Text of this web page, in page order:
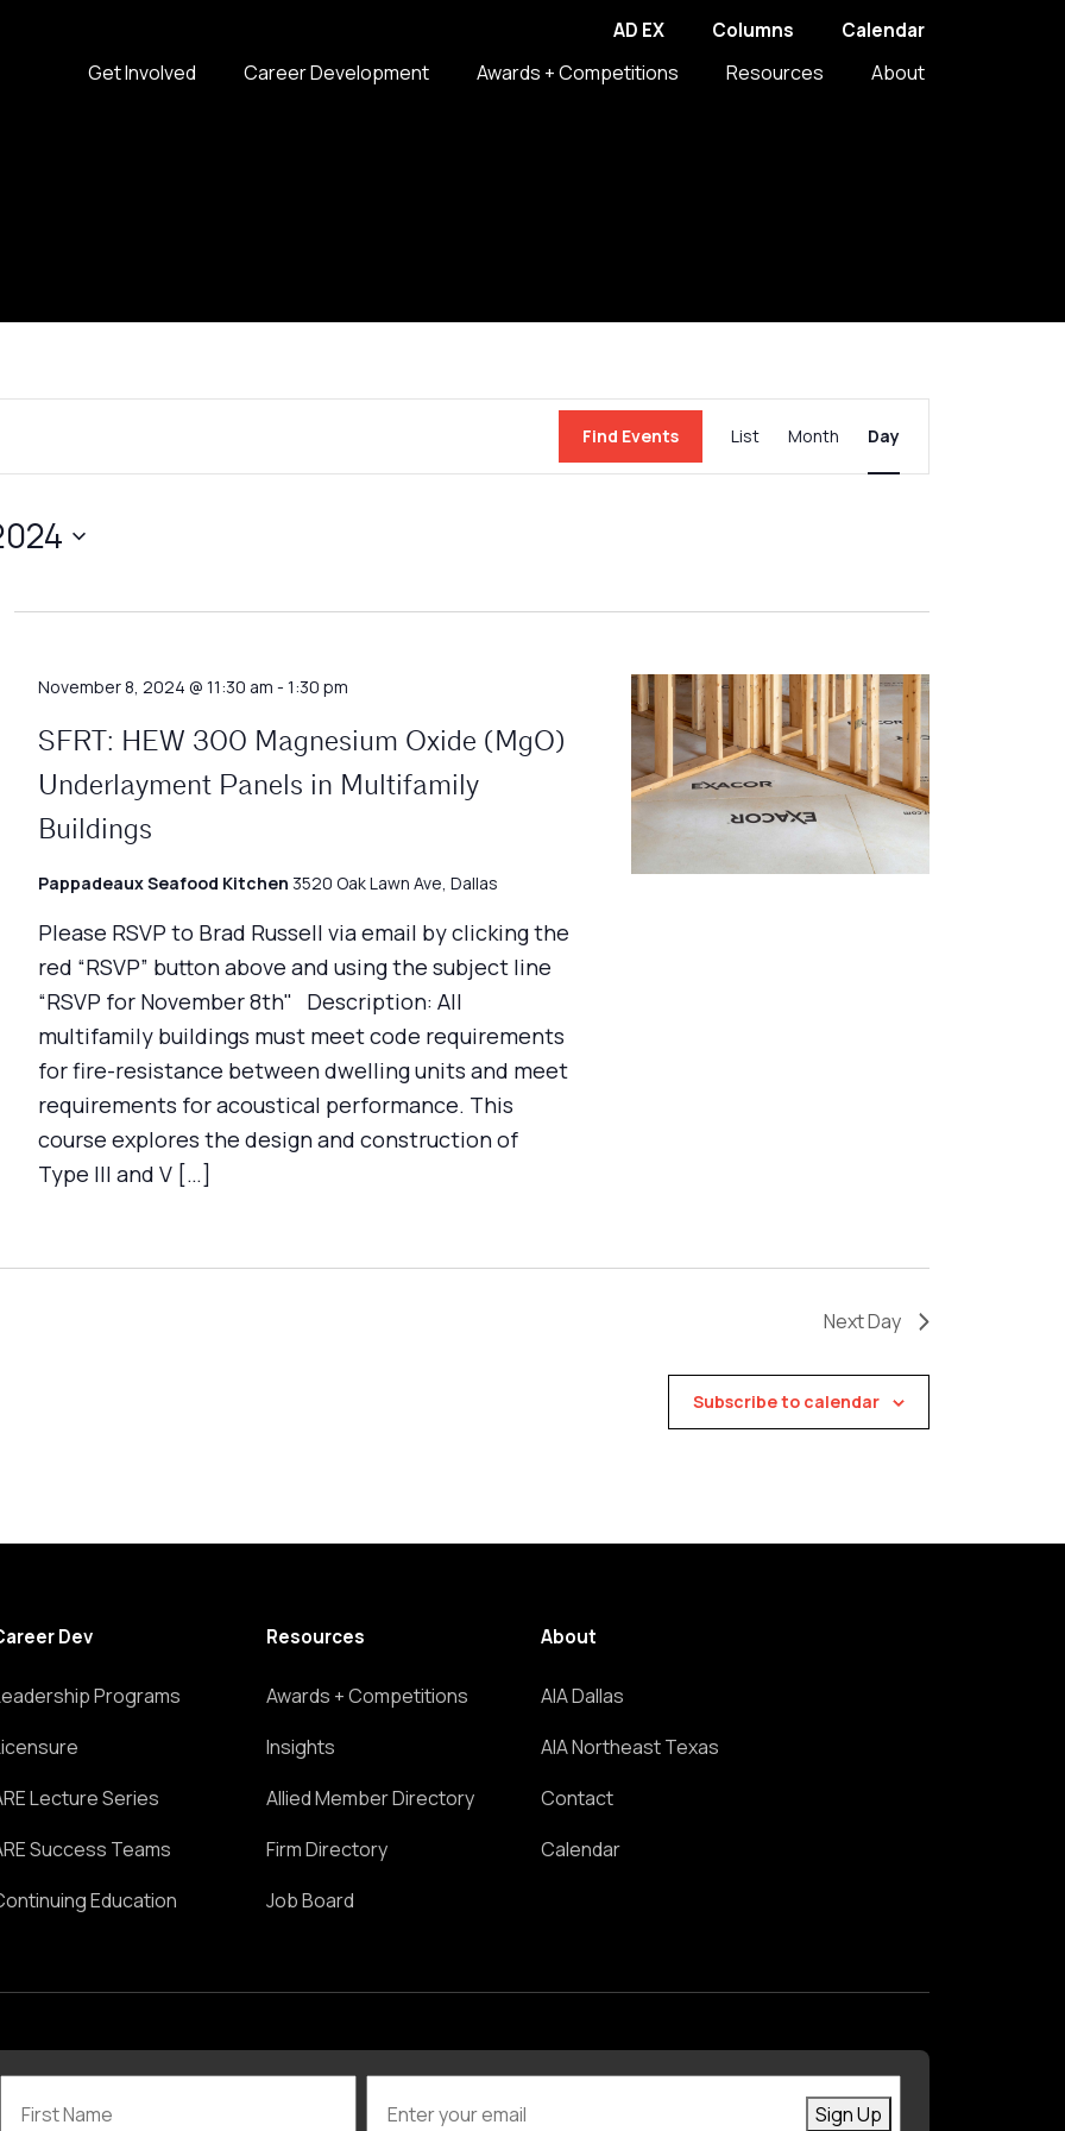
AD EX Columns Calendar
Get Involved Career Development Awards + Competitions Resources About
Find Events
Views
List Month Day
November 8, 2024 @ 11:30 am - 1:30 pm
SFRT: HEW 300 Magnesium Oxide (MgO)
Underlayment Panels in Multifamily
Buildings
Pappadeaux Seafood Kitchen 3520 Oak Lawn Ave, Dallas
Please RSVP to Brad Russell via email by clicking the
red “RSVP” button above and using the subject line
“RSVP for November 8th" Description: All
multifamily buildings must meet code requirements
for fire-resistance between dwelling units and meet
requirements for acoustical performance. This
course explores the design and construction of
Type III and V […]
Next Day
Subscribe to calendar
Dev
Programs
Lecture Series
Success Teams
Education
Resources
Awards + Competitions
Insights
Allied Member Directory
Firm Directory
Job Board
About
AIA Dallas
AIA Northeast Texas
Contact
Calendar
Sign Up